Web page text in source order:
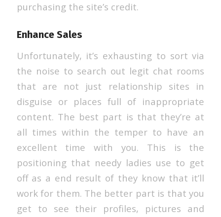
purchasing the site’s credit.
Enhance Sales
Unfortunately, it’s exhausting to sort via
the noise to search out legit chat rooms
that are not just relationship sites in
disguise or places full of inappropriate
content. The best part is that they’re at
all times within the temper to have an
excellent time with you. This is the
positioning that needy ladies use to get
off as a end result of they know that it’ll
work for them. The better part is that you
get to see their profiles, pictures and